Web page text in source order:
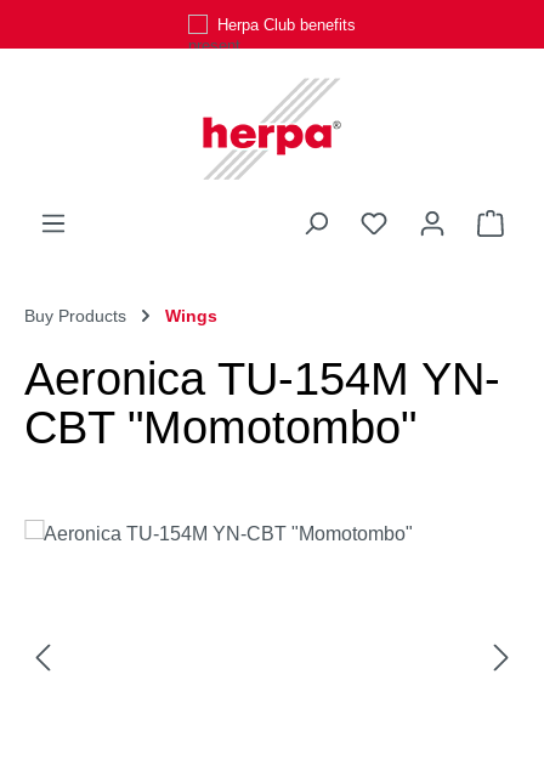
Herpa Club benefits
You have 0
Buy Products Wings
Aeronica TU-154M YN-
CBT "Momotombo"
Skip image gallery